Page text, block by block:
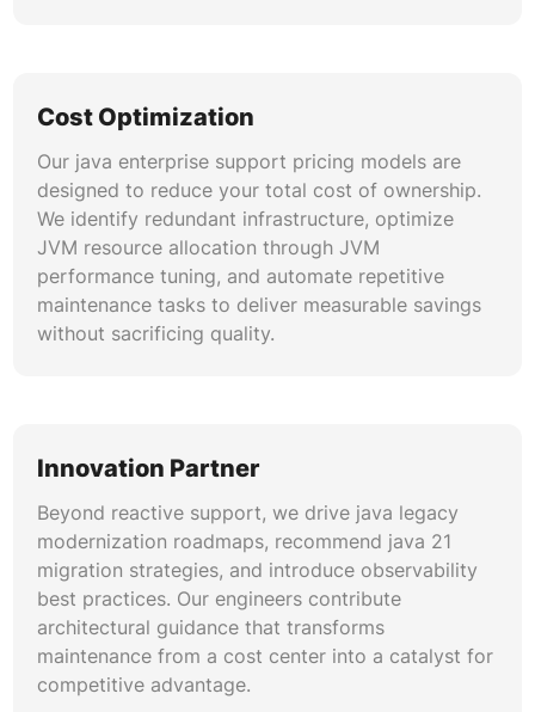
Cost Optimization
Our java enterprise support pricing models are
designed to reduce your total cost of ownership.
We identify redundant infrastructure, optimize
JVM resource allocation through JVM
performance tuning, and automate repetitive
maintenance tasks to deliver measurable savings
without sacrificing quality.
Innovation Partner
Beyond reactive support, we drive java legacy
modernization roadmaps, recommend java 21
migration strategies, and introduce observability
best practices. Our engineers contribute
architectural guidance that transforms
maintenance from a cost center into a catalyst for
competitive advantage.